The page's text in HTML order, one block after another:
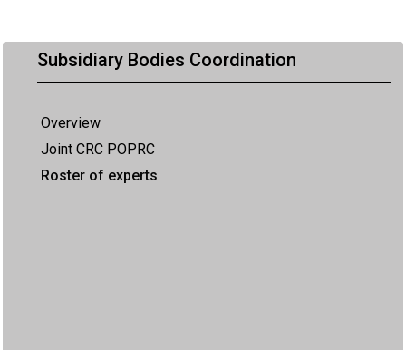
Subsidiary Bodies Coordination
Overview
Joint CRC POPRC
Roster of experts